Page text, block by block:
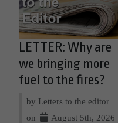
LETTER: Why are
we bringing more
fuel to the fires?
by Letters to the editor
on
August 5th, 2026